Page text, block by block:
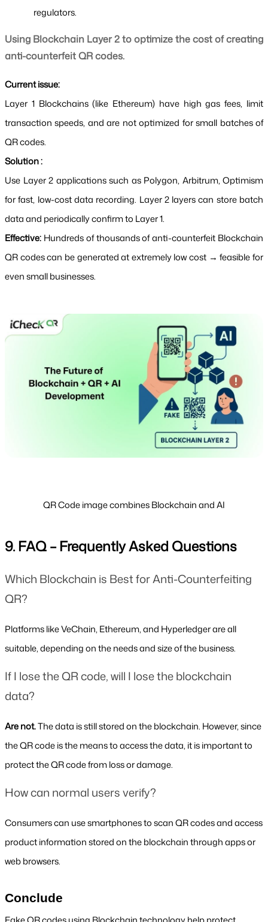
regulators.
Using Blockchain Layer 2 to optimize the cost of creating
anti-counterfeit QR codes.
Current issue:
Layer 1 Blockchains (like Ethereum) have high gas fees, limit
transaction speeds, and are not optimized for small batches of
QR codes.
Solution :
Use Layer 2 applications such as Polygon, Arbitrum, Optimism
for fast, low-cost data recording. Layer 2 layers can store batch
data and periodically confirm to Layer 1.
Effective: Hundreds of thousands of anti-counterfeit Blockchain
QR codes can be generated at extremely low cost → feasible for
even small businesses.
QR Code image combines Blockchain and AI
9. FAQ – Frequently Asked Questions
Which Blockchain is Best for Anti-Counterfeiting
QR?
Platforms like VeChain, Ethereum, and Hyperledger are all
suitable, depending on the needs and size of the business.
If I lose the QR code, will I lose the blockchain
data?
Are not. The data is still stored on the blockchain. However, since
the QR code is the means to access the data, it is important to
protect the QR code from loss or damage.
How can normal users verify?
Consumers can use smartphones to scan QR codes and access
product information stored on the blockchain through apps or
web browsers.
Conclude